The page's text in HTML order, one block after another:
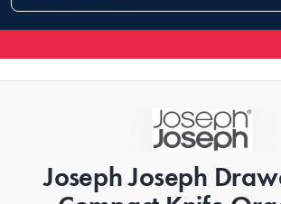
Joseph Joseph